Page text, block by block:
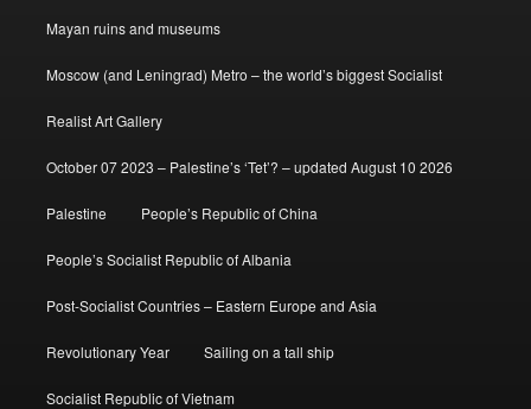
Mayan ruins and museums
Moscow (and Leningrad) Metro – the world’s biggest Socialist
Realist Art Gallery
October 07 2023 – Palestine’s ‘Tet’? – updated August 10 2026
Palestine People’s Republic of China
People’s Socialist Republic of Albania
Post-Socialist Countries – Eastern Europe and Asia
Revolutionary Year Sailing on a tall ship
Socialist Republic of Vietnam